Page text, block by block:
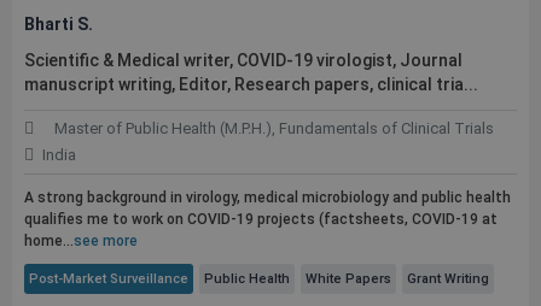
Bharti S.
Scientific & Medical writer, COVID-19 virologist, Journal
manuscript writing, Editor, Research papers, clinical tria...
Master of Public Health (M.P.H.), Fundamentals of Clinical Trials
India
A strong background in virology, medical microbiology and public health
qualifies me to work on COVID-19 projects (factsheets, COVID-19 at
home...see more
Post-Market Surveillance Public Health White Papers Grant Writing